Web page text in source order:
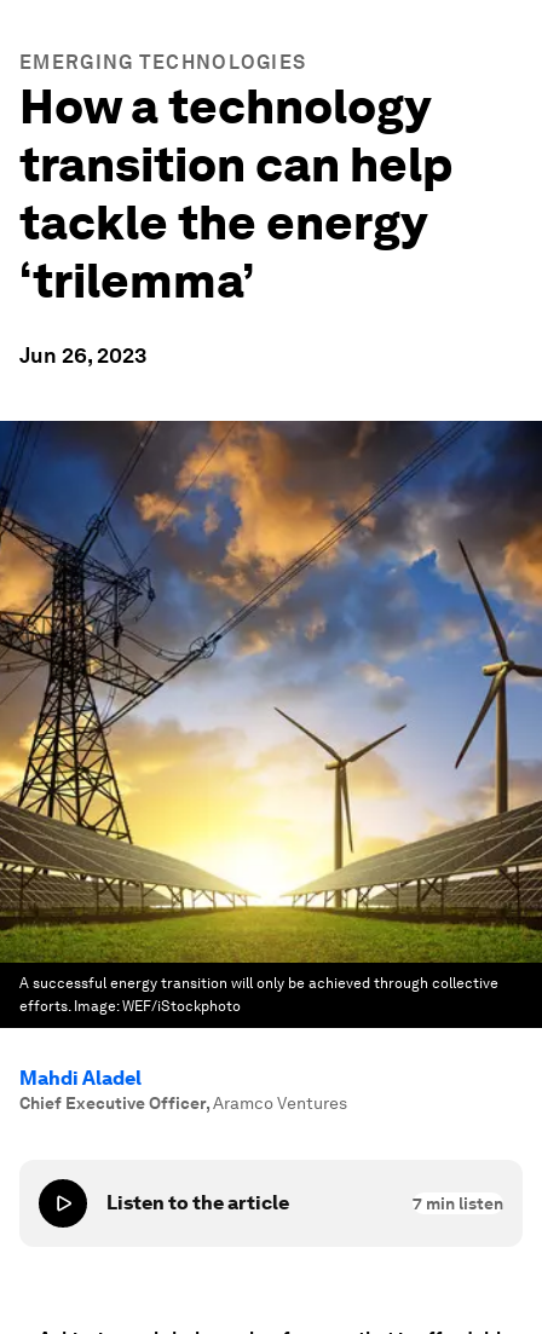
EMERGING TECHNOLOGIES
How a technology
transition can help
tackle the energy
‘trilemma’
Jun 26, 2023
A successful energy transition will only be achieved through collective
efforts. Image:WEF/iStockphoto
Mahdi Aladel
Chief Executive Officer,Aramco Ventures
Listen to the article 7 min listen